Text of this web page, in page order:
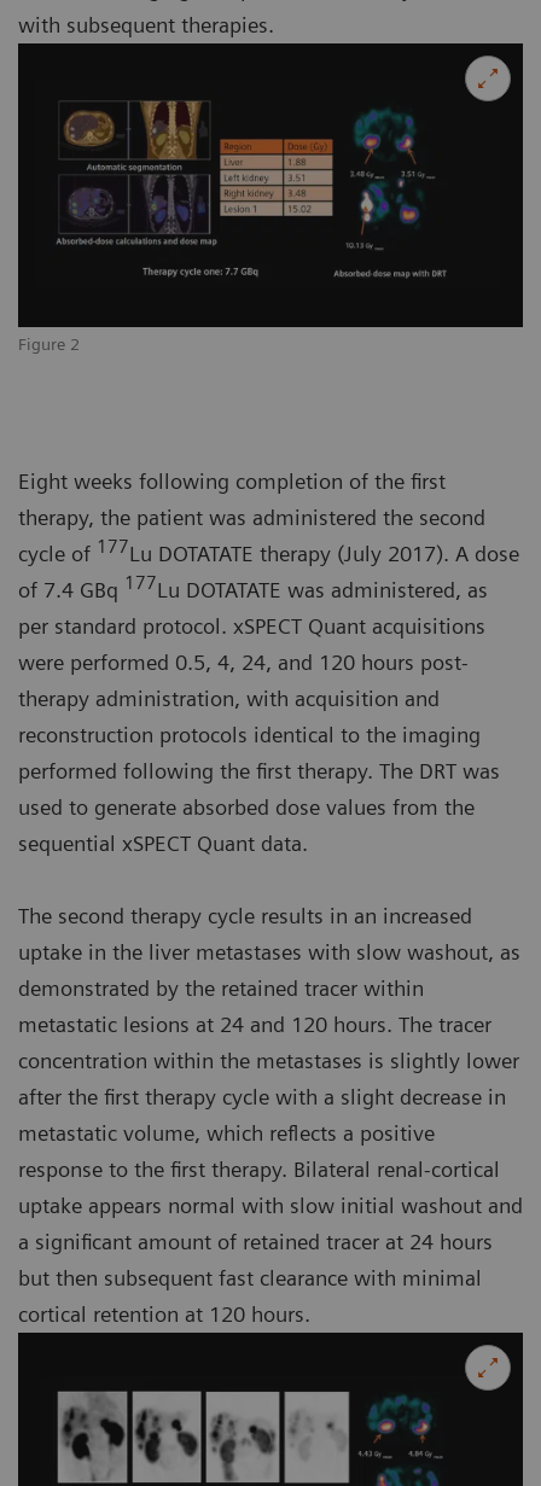
Figure 2
with subsequent therapies.
Eight weeks following completion of the first
therapy, the patient was administered the second
cycle of 177Lu DOTATATE therapy (July 2017). A dose
of 7.4 GBq 177Lu DOTATATE was administered, as
per standard protocol. xSPECT Quant acquisitions
were performed 0.5, 4, 24, and 120 hours post-
therapy administration, with acquisition and
reconstruction protocols identical to the imaging
performed following the first therapy. The DRT was
used to generate absorbed dose values from the
sequential xSPECT Quant data.
The second therapy cycle results in an increased
uptake in the liver metastases with slow washout, as
demonstrated by the retained tracer within
metastatic lesions at 24 and 120 hours. The tracer
concentration within the metastases is slightly lower
after the first therapy cycle with a slight decrease in
metastatic volume, which reflects a positive
response to the first therapy. Bilateral renal-cortical
uptake appears normal with slow initial washout and
a significant amount of retained tracer at 24 hours
but then subsequent fast clearance with minimal
cortical retention at 120 hours.